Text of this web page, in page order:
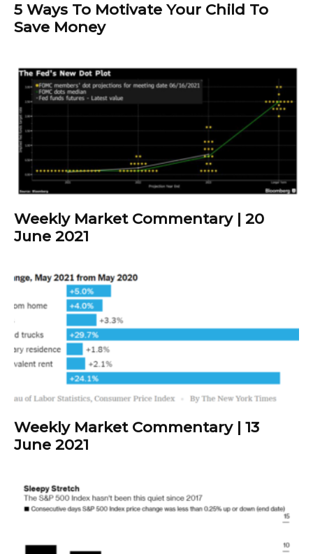
5 Ways To Motivate Your Child To
Save Money
Weekly Market Commentary | 20
June 2021
Weekly Market Commentary | 13
June 2021